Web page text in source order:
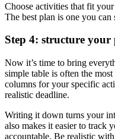
Choose activities that fit
The best plan is one you
Step 4: structure your
Now it’s time to bring
simple table is often the
columns for your specific
realistic deadline.
Writing it down turns your
also makes it easier to track
accountable. Be realistic